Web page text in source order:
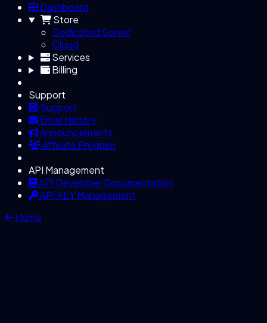
Dashboard
Store
Dedicated Server
Cloud
Services
Billing
Support
Support
Email History
Announcements
Affiliate Program
API Management
API Developer Documentation
API KEY Management
Home